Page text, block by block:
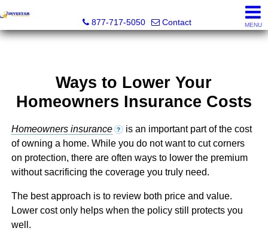
877-717-5050
Contact MENU
Ways to Lower Your
Homeowners Insurance Costs
Homeowners insurance ? is an important part of the cost
of owning a home. While you do not want to cut corners
on protection, there are often ways to lower the premium
without sacrificing the coverage you truly need.
The best approach is to review both price and value.
Lower cost only helps when the policy still protects you
well.